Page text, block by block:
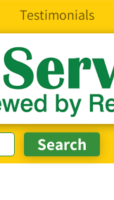
Testimonials